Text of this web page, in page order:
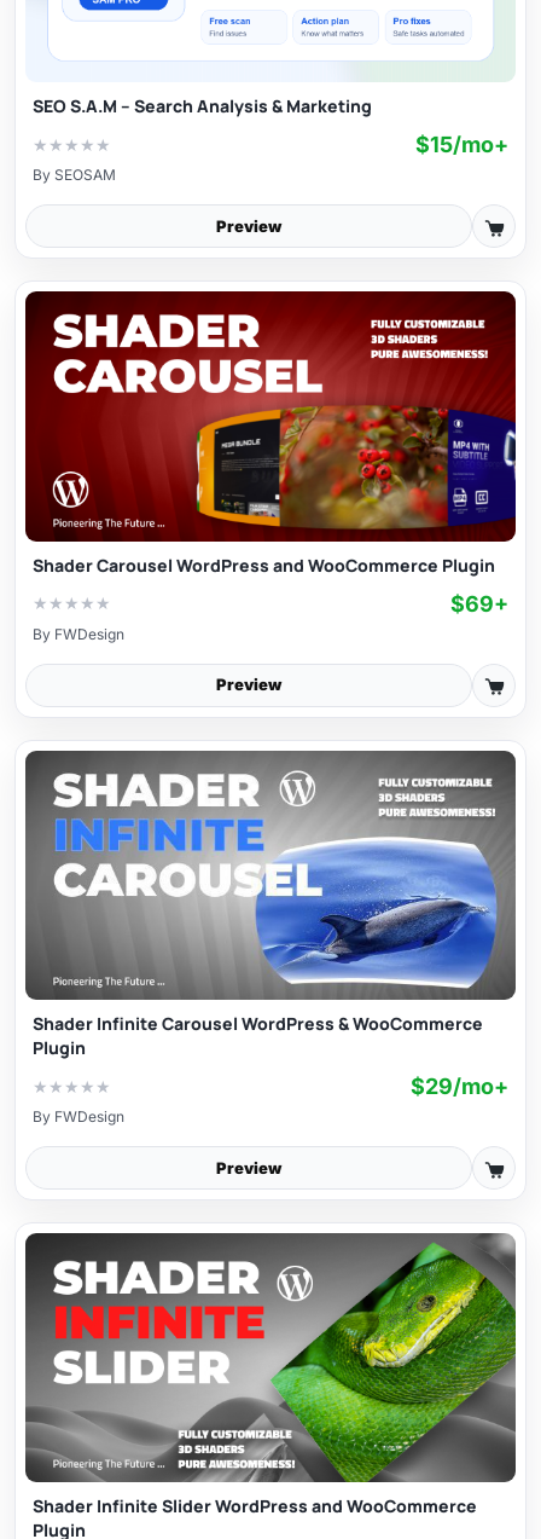
SEO S.A.M – Search Analysis & Marketing
★ ★ ★ ★ ★ $15/mo+
By SEOSAM
Preview
Shader Carousel WordPress and WooCommerce Plugin
★ ★ ★ ★ ★ $69+
By FWDesign
Preview
Shader Infinite Carousel WordPress & WooCommerce
Plugin
★ ★ ★ ★ ★ $29/mo+
By FWDesign
Preview
Shader Infinite Slider WordPress and WooCommerce
Plugin